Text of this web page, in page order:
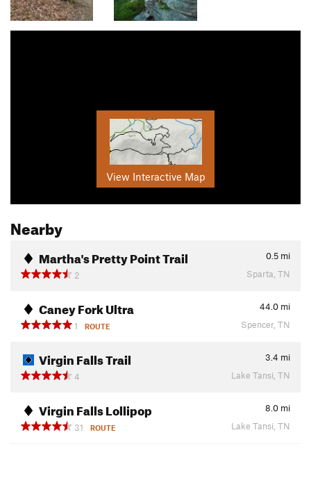
View Interactive Map
Nearby
Martha's Pretty Point Trail 0.5 mi
2
Sparta, TN
Caney Fork Ultra 44.0 mi
1
ROUTE Spencer, TN
Virgin Falls Trail 3.4 mi
4
Lake Tansi, TN
Virgin Falls Lollipop 8.0 mi
31
ROUTE Lake Tansi, TN